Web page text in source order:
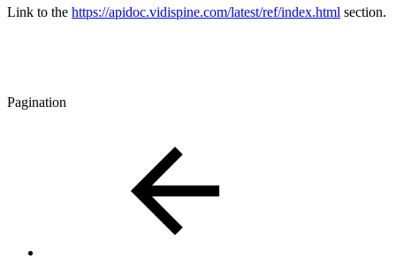
Link to the https://apidoc.vidispine.com/latest/ref/index.html section.
Pagination